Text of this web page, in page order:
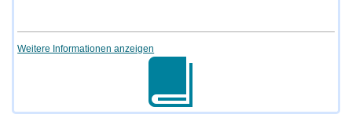
Weitere Informationen anzeigen